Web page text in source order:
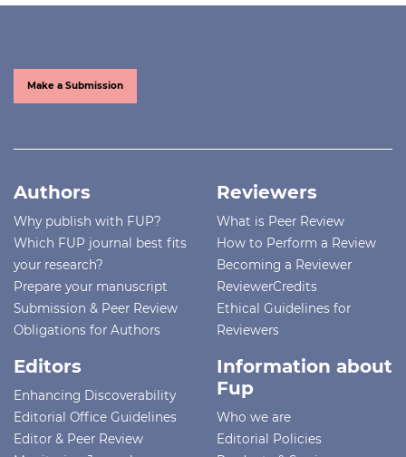
Make a Submission
Authors
Why publish with FUP?
Which FUP journal best fits
your research?
Prepare your manuscript
Submission & Peer Review
Obligations for Authors
Reviewers
What is Peer Review
How to Perform a Review
Becoming a Reviewer
ReviewerCredits
Ethical Guidelines for
Reviewers
Editors
Enhancing Discoverability
Editorial Office Guidelines
Editor & Peer Review
Information about
Fup
Who we are
Editorial Policies